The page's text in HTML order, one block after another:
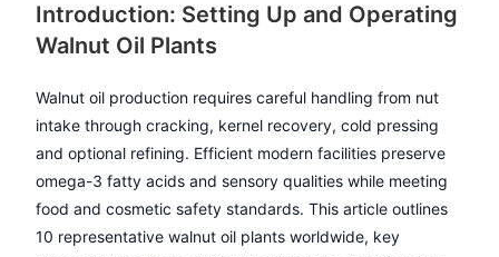
Introduction: Setting Up and Operating
Walnut Oil Plants
Walnut oil production requires careful handling from nut
intake through cracking, kernel recovery, cold pressing
and optional refining. Efficient modern facilities preserve
omega-3 fatty acids and sensory qualities while meeting
food and cosmetic safety standards. This article outlines
10 representative walnut oil plants worldwide, key